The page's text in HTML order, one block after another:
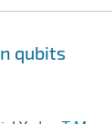
qubits